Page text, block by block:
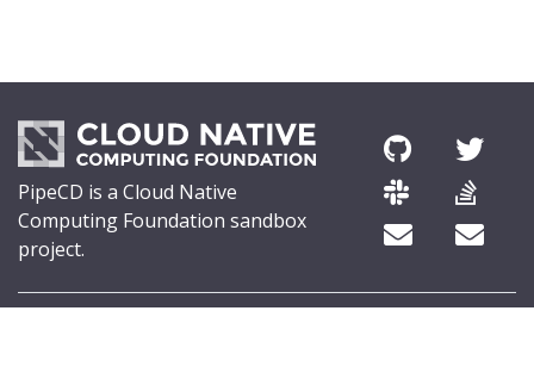
PipeCD is a Cloud Native
Computing Foundation sandbox
project.